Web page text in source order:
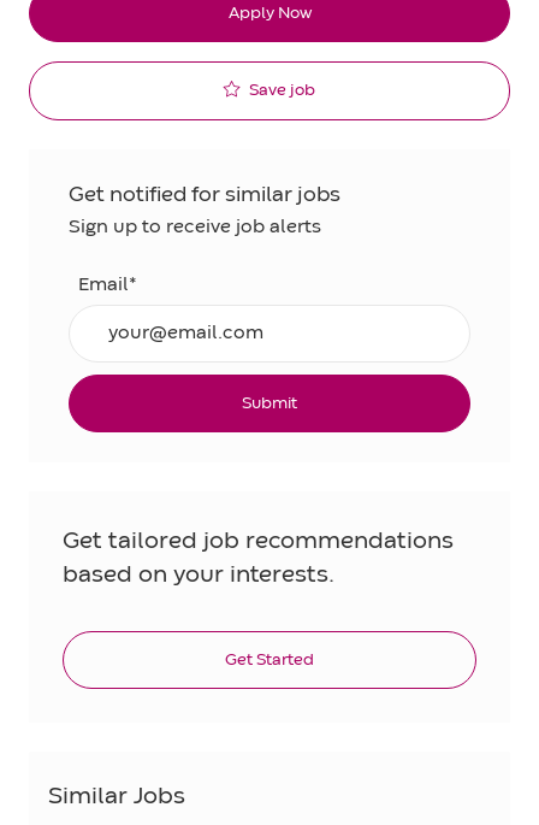
Apply Now
Save job
Get notified for similar jobs
Sign up to receive job alerts
Email*
Submit
Get tailored job recommendations
based on your interests.
Get Started
Similar Jobs